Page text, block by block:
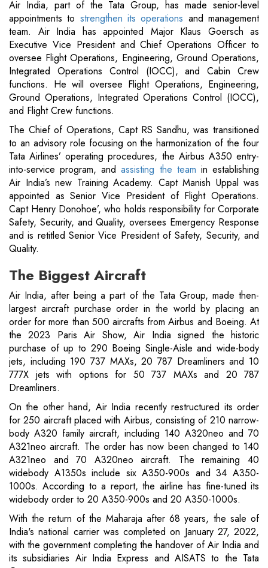
Air India, part of the Tata Group, has made senior-level
appointments to strengthen its operations and management
team. Air India has appointed Major Klaus Goersch as
Executive Vice President and Chief Operations Officer to
oversee Flight Operations, Engineering, Ground Operations,
Integrated Operations Control (IOCC), and Cabin Crew
functions. He will oversee Flight Operations, Engineering,
Ground Operations, Integrated Operations Control (IOCC),
and Flight Crew functions.
The Chief of Operations, Capt RS Sandhu, was transitioned
to an advisory role focusing on the harmonization of the four
Tata Airlines’ operating procedures, the Airbus A350 entry-
into-service program, andassisting the team in establishing
Air India’s new Training Academy. Capt Manish Uppal was
appointed as Senior Vice President of Flight Operations.
Capt Henry Donohoe’, who holds responsibility for Corporate
Safety, Security, and Quality, oversees Emergency Response
and is retitled Senior Vice President of Safety, Security, and
Quality.
The Biggest Aircraft
Air India, after being a part of the Tata Group, made then-
largest aircraft purchase order in the world by placing an
order for more than 500 aircrafts from Airbus and Boeing. At
the 2023 Paris Air Show, Air India signed the historic
purchase of up to 290 Boeing Single-Aisle and wide-body
jets, including 190 737 MAXs, 20 787 Dreamliners and 10
777X jets with options for 50 737 MAXs and 20 787
Dreamliners.
On the other hand, Air India recently restructured its order
for 250 aircraft placed with Airbus, consisting of 210 narrow-
body A320 family aircraft, including 140 A320neo and 70
A321neo aircraft. The order has now been changed to 140
A321neo and 70 A320neo aircraft. The remaining 40
widebody A1350s include six A350-900s and 34 A350-
1000s. According to a report, the airline has fine-tuned its
widebody order to 20 A350-900s and 20 A350-1000s.
With the return of the Maharaja after 68 years, the sale of
India's national carrier was completed on January 27, 2022,
with the government completing the handover of Air India and
its subsidiaries Air India Express and AISATS to the Tata